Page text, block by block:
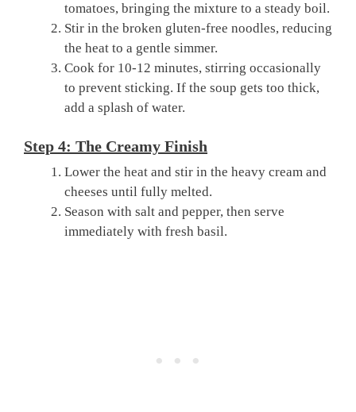
tomatoes, bringing the mixture to a steady boil.
Stir in the broken gluten-free noodles, reducing
the heat to a gentle simmer.
Cook for 10-12 minutes, stirring occasionally
to prevent sticking. If the soup gets too thick,
add a splash of water.
Step 4: The Creamy Finish
Lower the heat and stir in the heavy cream and
cheeses until fully melted.
Season with salt and pepper, then serve
immediately with fresh basil.